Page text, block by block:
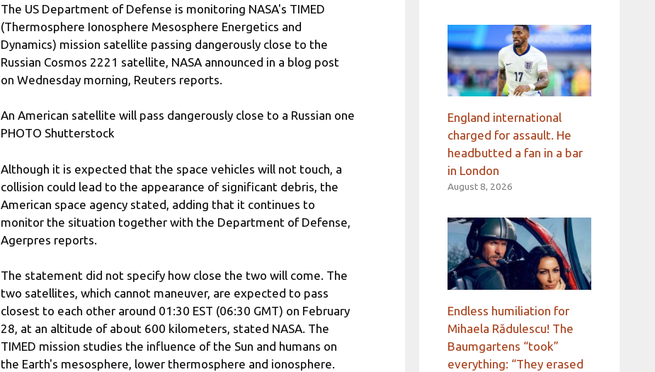
The US Department of Defense is monitoring NASA's TIMED
(Thermosphere Ionosphere Mesosphere Energetics and
Dynamics) mission satellite passing dangerously close to the
Russian Cosmos 2221 satellite, NASA announced in a blog post
on Wednesday morning, Reuters reports.
An American satellite will pass dangerously close to a Russian one
PHOTO Shutterstock
Although it is expected that the space vehicles will not touch, a
collision could lead to the appearance of significant debris, the
American space agency stated, adding that it continues to
monitor the situation together with the Department of Defense,
Agerpres reports.
The statement did not specify how close the two will come. The
two satellites, which cannot maneuver, are expected to pass
closest to each other around 01:30 EST (06:30 GMT) on February
28, at an altitude of about 600 kilometers, stated NASA. The
TIMED mission studies the influence of the Sun and humans on
the Earth's mesosphere, lower thermosphere and ionosphere.
England international
charged for assault. He
headbutted a fan in a bar
in London
August 8, 2026
Endless humiliation for
Mihaela Rădulescu! The
Baumgartens “took”
everything: “They erased